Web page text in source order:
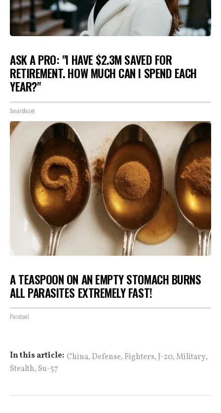
ASK A PRO: "I HAVE $2.3M SAVED FOR
RETIREMENT. HOW MUCH CAN I SPEND EACH
YEAR?"
SmartAsset
A TEASPOON ON AN EMPTY STOMACH BURNS
ALL PARASITES EXTREMELY FAST!
Paratoxil
In this article: China, Defense, Fighters, J-20,Military,
Stealth, Su-57